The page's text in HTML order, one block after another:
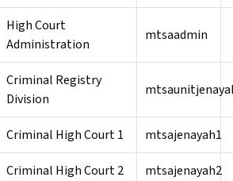
High Court
Administration
mtsaadmin
Criminal Registry
Division
Criminal High Court 1 mtsajenayah1
Criminal High Court 2 mtsajenayah2